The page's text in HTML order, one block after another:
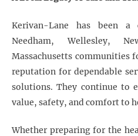
Kerivan-Lane has been a
Needham, Wellesley,
Massachusetts communities
reputation for dependable
solutions. They continue to
value, safety, and comfort to
Whether preparing for the